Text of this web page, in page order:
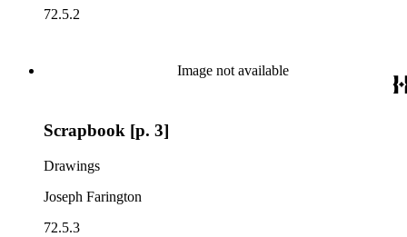
72.5.2
Image not available
Scrapbook [p. 3]
Drawings
Joseph Farington
72.5.3